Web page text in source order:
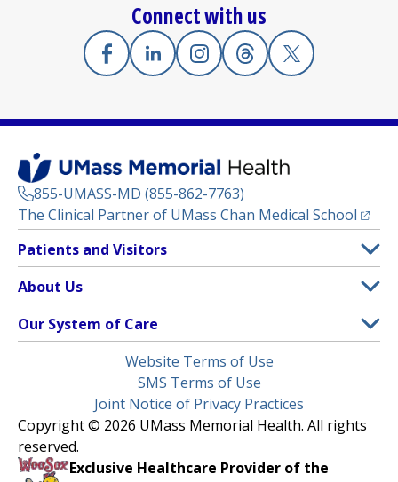
Connect with us
Facebook
(opens in a new tab)
Linkedin
(opens in a new tab)
Instagram
(opens in a new tab)
Threads
(opens in a new tab)
X
(opens in a
855-UMASS-MD (855-862-7763)
The Clinical Partner of UMass Chan Medical School
Footer
Menu
Patients and Visitors
Patient and Visitor Information
Clinical Trials
(opens in a new tab)
Find a Doctor(opens in a new tab)
Insurance Plans Accepted
Make an Appointment
Learn About myChart
Pay My Bill
About Us
About UMass Memorial Health
Contact
Media Library
Newsroom
Our System of Care
UMass Memorial Medical Center
Children’s Medical Center
HealthAlliance-Clinton Hospital
Milford Regional
Website Terms of Use
SMS Terms of Use
Joint Notice of Privacy Practices
Copyright © 2026 UMass Memorial Health. All rights
reserved.
Exclusive Healthcare Provider of the